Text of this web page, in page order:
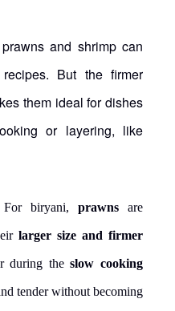
and shrimp can
But the firmer
them ideal for dishes
or layering, like
biryani, prawns are
larger size and firmer
during theslow cooking
tender without becoming